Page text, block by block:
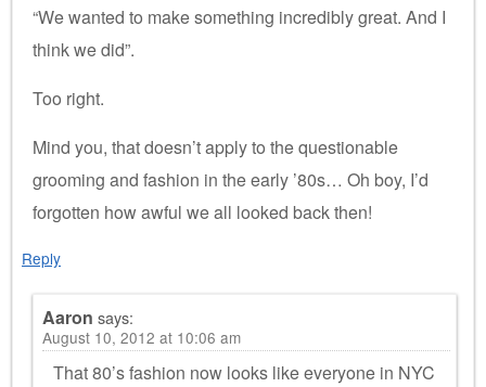
“We wanted to make something incredibly great. And I
think we did”.
Too right.
Mind you, that doesn’t apply to the questionable
grooming and fashion in the early ’80s… Oh boy, I’d
forgotten how awful we all looked back then!
Reply
Aaron says:
August 10, 2012 at 10:06 am
That 80’s fashion now looks like everyone in NYC